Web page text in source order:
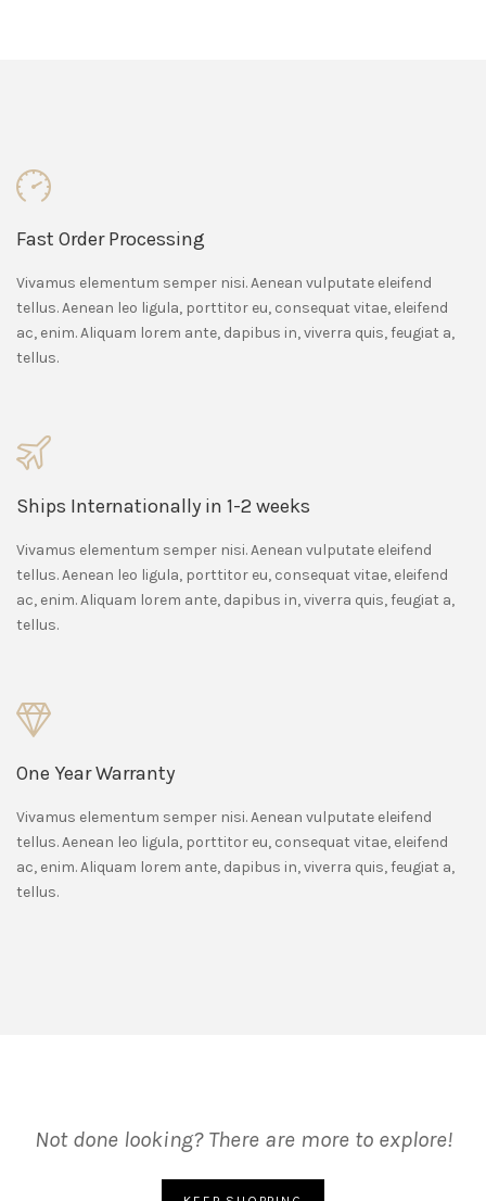
Fast Order Processing
Vivamus elementum semper nisi. Aenean vulputate eleifend
tellus. Aenean leo ligula, porttitor eu, consequat vitae, eleifend
ac, enim. Aliquam lorem ante, dapibus in, viverra quis, feugiat a,
tellus.
Ships Internationally in 1-2 weeks
Vivamus elementum semper nisi. Aenean vulputate eleifend
tellus. Aenean leo ligula, porttitor eu, consequat vitae, eleifend
ac, enim. Aliquam lorem ante, dapibus in, viverra quis, feugiat a,
tellus.
One Year Warranty
Vivamus elementum semper nisi. Aenean vulputate eleifend
tellus. Aenean leo ligula, porttitor eu, consequat vitae, eleifend
ac, enim. Aliquam lorem ante, dapibus in, viverra quis, feugiat a,
tellus.
Not done looking? There are more to explore!
KEEP SHOPPING